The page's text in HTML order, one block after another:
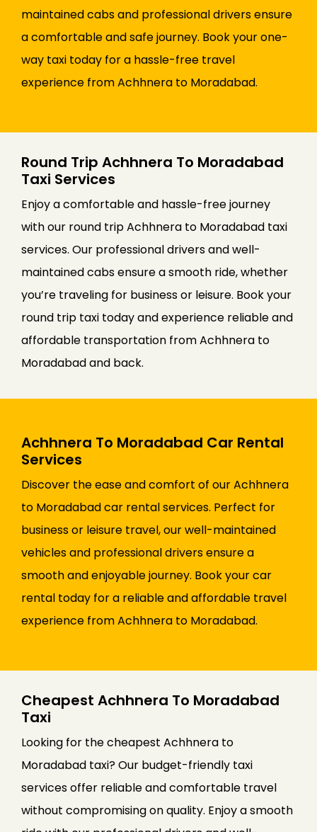
maintained cabs and professional drivers ensure
a comfortable and safe journey. Book your one-
way taxi today for a hassle-free travel
experience from Achhnera to Moradabad.
Round Trip Achhnera To Moradabad
Taxi Services
Enjoy a comfortable and hassle-free journey
with our round trip Achhnera to Moradabad taxi
services. Our professional drivers and well-
maintained cabs ensure a smooth ride, whether
you’re traveling for business or leisure. Book your
round trip taxi today and experience reliable and
affordable transportation from Achhnera to
Moradabad and back.
Achhnera To Moradabad Car Rental
Services
Discover the ease and comfort of our Achhnera
to Moradabad car rental services. Perfect for
business or leisure travel, our well-maintained
vehicles and professional drivers ensure a
smooth and enjoyable journey. Book your car
rental today for a reliable and affordable travel
experience from Achhnera to Moradabad.
Cheapest Achhnera To Moradabad
Taxi
Looking for the cheapest Achhnera to
Moradabad taxi? Our budget-friendly taxi
services offer reliable and comfortable travel
without compromising on quality. Enjoy a smooth